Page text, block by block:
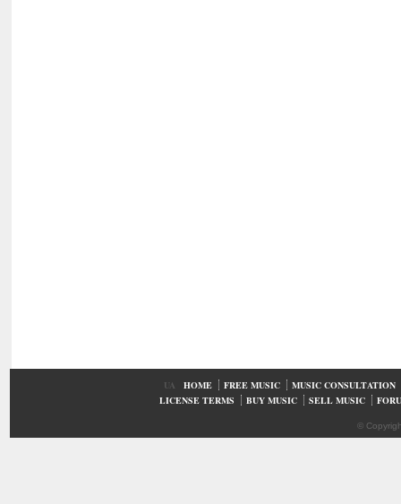
UA HOME FREE MUSIC
MUSIC CONSULTATION
LICENSE TERMS
BUY MUSIC SELL MUSIC
©